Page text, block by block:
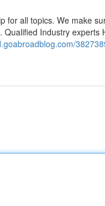
for all topics. We make
Industry